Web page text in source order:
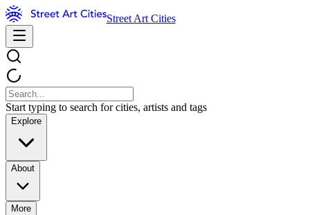
Street Art Cities
Start typing to search for cities, artists and tags
Explore
About
More